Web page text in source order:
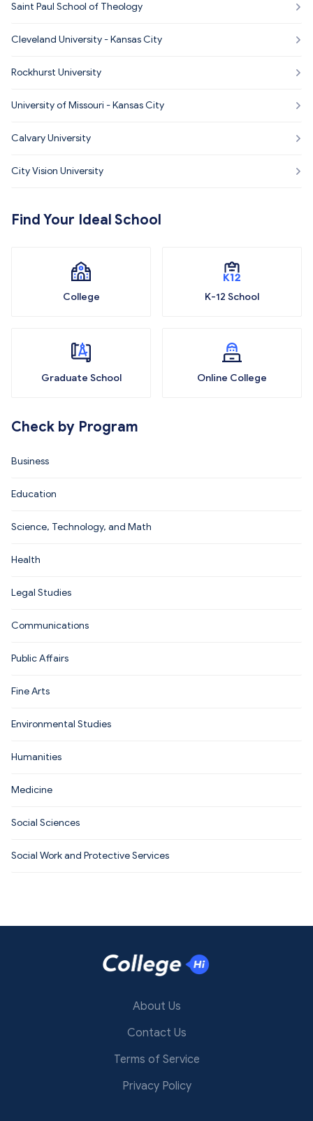
Saint Paul School of Theology
Cleveland University - Kansas City
Rockhurst University
University of Missouri - Kansas City
Calvary University
City Vision University
Find Your Ideal School
College K-12 School
Graduate School Online College
Check by Program
Business
Education
Science, Technology, and Math
Health
Legal Studies
Communications
Public Affairs
Fine Arts
Environmental Studies
Humanities
Medicine
Social Sciences
Social Work and Protective Services
About Us
Contact Us
Terms of Service
Privacy Policy